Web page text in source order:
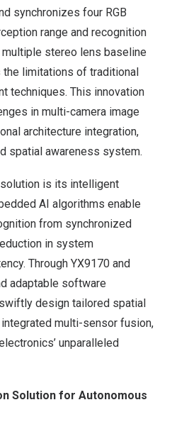
synchronizes four RGB
range and recognition
stereo lens baseline
limitations of traditional
techniques. This innovation
in multi-camera image
architecture integration,
spatial awareness system.
is its intelligent
AI algorithms enable
from synchronized
in system
Through YX9170 and
adaptable software
design tailored spatial
multi-sensor fusion,
unparalleled
Solution for Autonomous